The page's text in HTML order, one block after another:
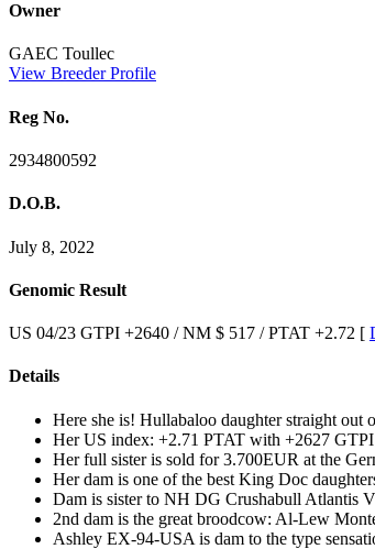
Owner
GAEC Toullec
View Breeder Profile
Reg No.
2934800592
D.O.B.
July 8, 2022
Genomic Result
US 04/23 GTPI +2640 / NM $ 517 / PTAT +2.72 [
Details
Here she is! Hullabaloo daughter straight
Her US index: +2.71 PTAT with +2627
Her full sister is sold for 3.700EUR at the
Her dam is one of the best King Doc
Dam is sister to NH DG Crushabull Atlantis
2nd dam is the great broodcow: Al-Lew
Ashley EX-94-USA is dam to the type